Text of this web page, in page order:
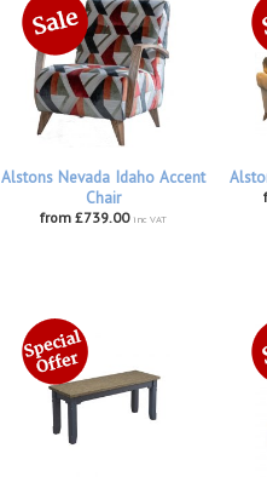
Alstons Nevada Idaho Accent
Chair
from £739.00 inc VAT